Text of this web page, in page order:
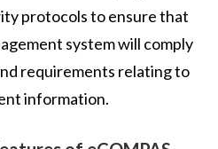
protocols to ensure that
system will comply
requirements relating to
information.